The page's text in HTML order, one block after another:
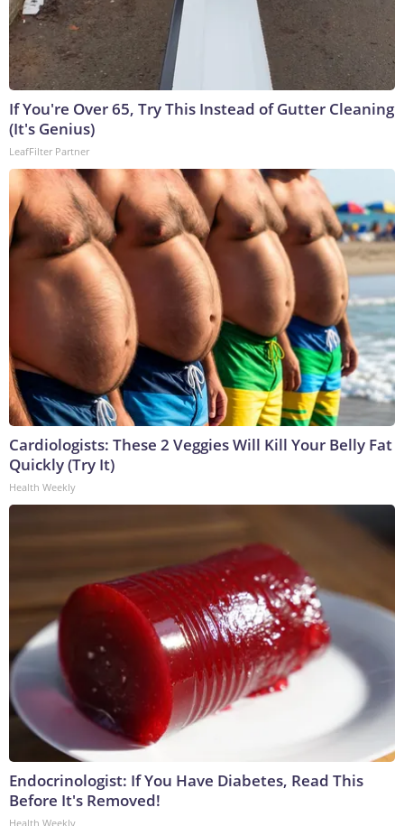
If You're Over 65, Try This Instead of Gutter Cleaning
(It's Genius)
LeafFilter Partner
Cardiologists: These 2 Veggies Will Kill Your Belly Fat
Quickly (Try It)
Health Weekly
Endocrinologist: If You Have Diabetes, Read This
Before It's Removed!
Health Weekly